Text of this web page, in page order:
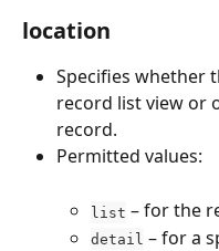
location
Specifies whether
record list view or
record.
Permitted values:
list – for the
detail – for a